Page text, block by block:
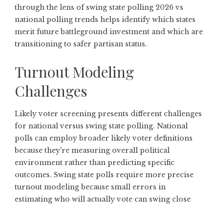
through the lens of swing state polling 2026 vs
national polling trends helps identify which states
merit future battleground investment and which are
transitioning to safer partisan status.
Turnout Modeling
Challenges
Likely voter screening presents different challenges
for national versus swing state polling. National
polls can employ broader likely voter definitions
because they're measuring overall political
environment rather than predicting specific
outcomes. Swing state polls require more precise
turnout modeling because small errors in
estimating who will actually vote can swing close